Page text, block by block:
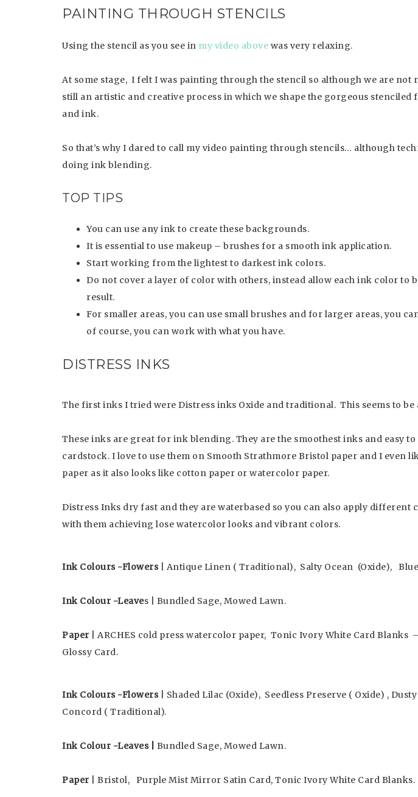
PAINTING THROUGH STENCILS
Using the stencil as you see in my video above was very relaxing.
At some stage, I felt I was painting through the stencil so although we are not
still an artistic and creative process in which we shape the gorgeous stenciled
and ink.
So that’s why I dared to call my video painting through stencils… although
doing ink blending.
TOP TIPS
You can use any ink to create these backgrounds.
It is essential to use makeup – brushes for a smooth ink application.
Start working from the lightest to darkest ink colors.
Do not cover a layer of color with others, instead allow each ink color to
result.
For smaller areas, you can use small brushes and for larger areas, you
of course, you can work with what you have.
DISTRESS INKS
The first inks I tried were Distress inks Oxide and traditional. This seems to be
These inks are great for ink blending. They are the smoothest inks and easy
cardstock. I love to use them on Smooth Strathmore Bristol paper and I even
paper as it also looks like cotton paper or watercolor paper.
Distress Inks dry fast and they are waterbased so you can also apply different
with them achieving lose watercolor looks and vibrant colors.
Ink Colours -Flowers| Antique Linen ( Traditional), Salty Ocean (Oxide),
Ink Colour -Leaves | Bundled Sage, Mowed Lawn.
Paper | ARCHES cold press watercolor paper, Tonic Ivory White Card
Glossy Card.
Ink Colours -Flowers| Shaded Lilac (Oxide), Seedless Preserve ( Oxide) ,
Concord ( Traditional).
Ink Colour -Leaves | Bundled Sage, Mowed Lawn.
Paper | Bristol, Purple Mist Mirror Satin Card, Tonic Ivory White Card Blanks.